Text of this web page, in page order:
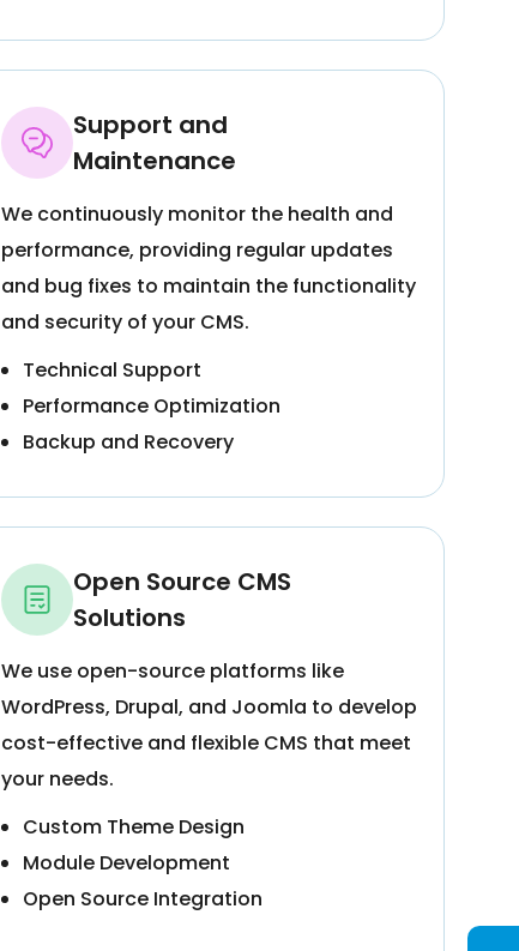
Support and
Maintenance
We continuously monitor the health and
performance, providing regular updates
and bug fixes to maintain the functionality
and security of your CMS.
Technical Support
Performance Optimization
Backup and Recovery
Open Source CMS
Solutions
We use open-source platforms like
WordPress, Drupal, and Joomla to develop
cost-effective and flexible CMS that meet
your needs.
Custom Theme Design
Module Development
Open Source Integration